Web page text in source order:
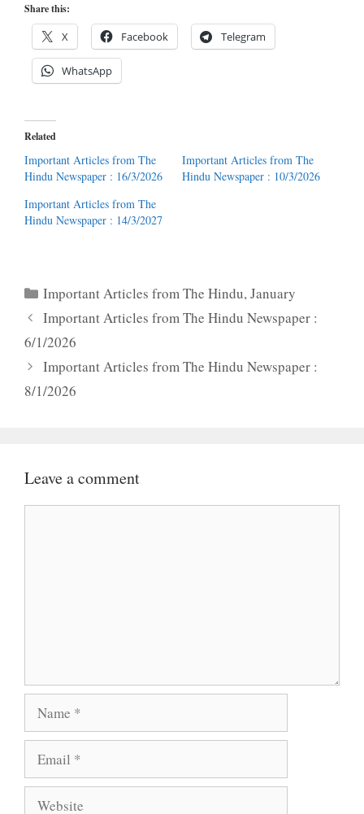
Share this:
X Facebook Telegram
WhatsApp
Related
Important Articles from The
Hindu Newspaper : 16/3/2026
Important Articles from The
Hindu Newspaper : 10/3/2026
Important Articles from The
Hindu Newspaper : 14/3/2027
Categories
Important Articles from The Hindu,January
Important Articles from The Hindu Newspaper :
6/1/2026
Important Articles from The Hindu Newspaper :
8/1/2026
Leave a comment